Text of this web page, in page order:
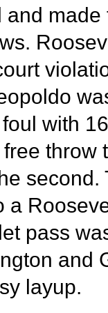
and made
with
throw
second.
a
pass
and
layup.